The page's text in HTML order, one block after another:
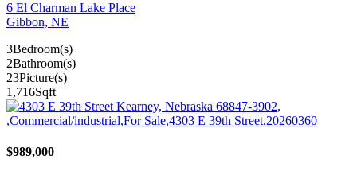
6 El Charman Lake Place
Gibbon, NE
3Bedroom(s)
2Bathroom(s)
23Picture(s)
1,716Sqft
$989,000